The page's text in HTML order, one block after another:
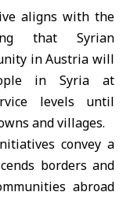
aligns with the
that Syrian
inAustria will
in Syria at
levels until
and villages.
convey a
borders and
abroad